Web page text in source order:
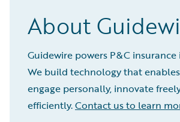
About
Guidewire powers P&C
We build technology that
engage personally, innovate
efficiently.Contact us to learn